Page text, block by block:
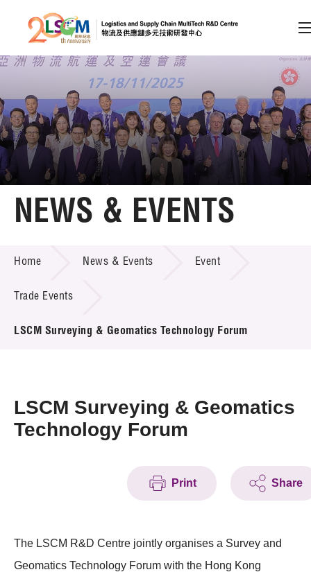
Skip to content (Press enter)
Member Login
A A EN 繁 简
Home
Technology Transfer
Project & Funding Schemes
News & Events
Press Room
NEWS & EVENTS
Home News & Events Event
Trade Events
LSCM Surveying & Geomatics Technology Forum
LSCM Surveying & Geomatics
Technology Forum
Print Share
The LSCM R&D Centre jointly organises a Survey and
Geomatics Technology Forum with the Hong Kong